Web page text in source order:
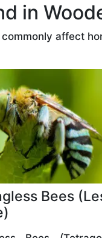
in
affect
Bees